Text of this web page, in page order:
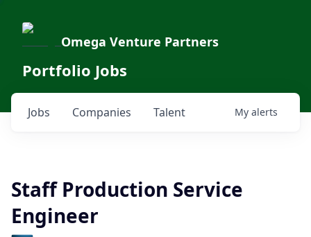
Omega Venture Partners
Portfolio Jobs
Jobs Companies Talent My alerts
Staff Production Service
Engineer